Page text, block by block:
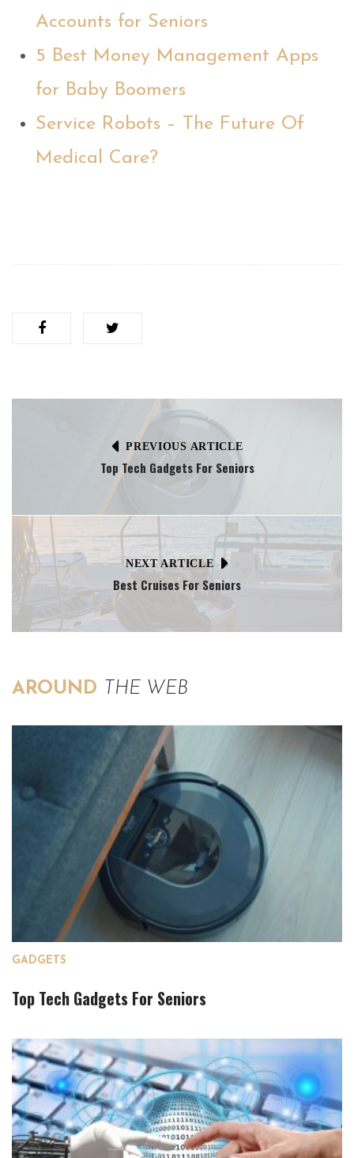
Accounts for Seniors
5 Best Money Management Apps
for Baby Boomers
Service Robots – The Future Of
Medical Care?
PREVIOUS ARTICLE
Top Tech Gadgets For Seniors
NEXT ARTICLE
Best Cruises For Seniors
AROUND THE WEB
GADGETS
Top Tech Gadgets For Seniors